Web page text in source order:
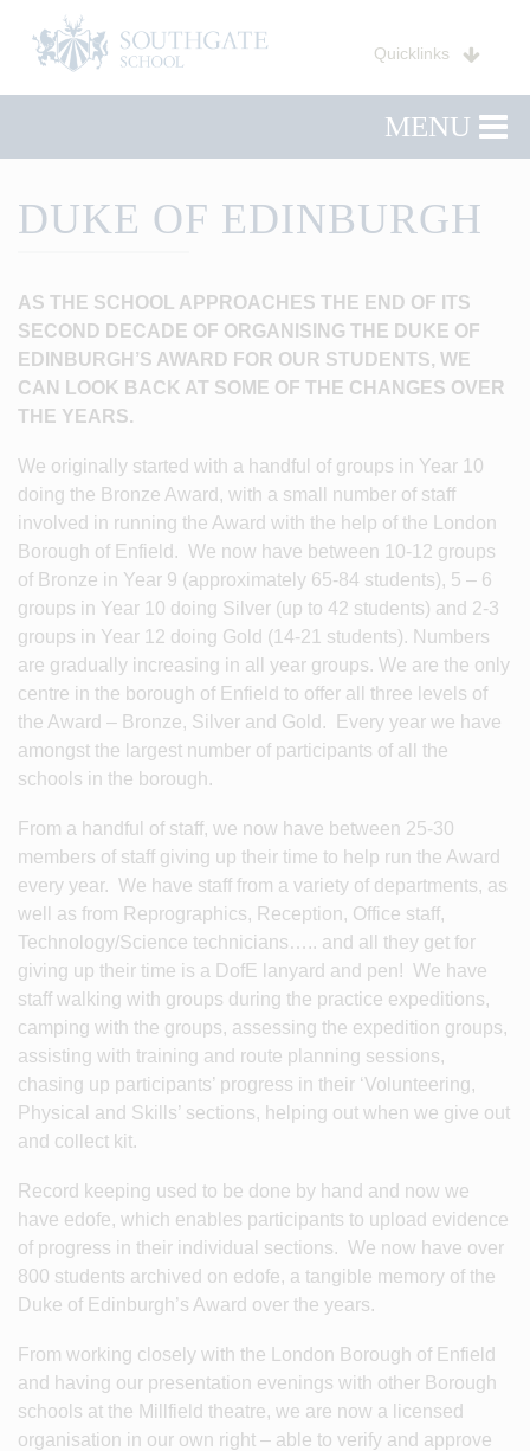
Quicklinks
MENU
DUKE OF EDINBURGH
AS THE SCHOOL APPROACHES THE END OF ITS
SECOND DECADE OF ORGANISING THE DUKE OF
EDINBURGH’S AWARD FOR OUR STUDENTS, WE
CAN LOOK BACK AT SOME OF THE CHANGES OVER
THE YEARS.
We originally started with a handful of groups in Year 10
doing the Bronze Award, with a small number of staff
involved in running the Award with the help of the London
Borough of Enfield. We now have between 10-12 groups
of Bronze in Year 9 (approximately 65-84 students), 5 – 6
groups in Year 10 doing Silver (up to 42 students) and 2-3
groups in Year 12 doing Gold (14-21 students). Numbers
are gradually increasing in all year groups. We are the only
centre in the borough of Enfield to offer all three levels of
the Award – Bronze, Silver and Gold. Every year we have
amongst the largest number of participants of all the
schools in the borough.
From a handful of staff, we now have between 25-30
members of staff giving up their time to help run the Award
every year. We have staff from a variety of departments, as
well as from Reprographics, Reception, Office staff,
Technology/Science technicians….. and all they get for
giving up their time is a DofE lanyard and pen! We have
staff walking with groups during the practice expeditions,
camping with the groups, assessing the expedition groups,
assisting with training and route planning sessions,
chasing up participants’ progress in their ‘Volunteering,
Physical and Skills’ sections, helping out when we give out
and collect kit.
Record keeping used to be done by hand and now we
have edofe, which enables participants to upload evidence
of progress in their individual sections. We now have over
800 students archived on edofe, a tangible memory of the
Duke of Edinburgh’s Award over the years.
From working closely with the London Borough of Enfield
and having our presentation evenings with other Borough
schools at the Millfield theatre, we are now a licensed
organisation in our own right – able to verify and approve